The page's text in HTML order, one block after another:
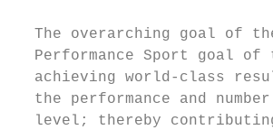
The overarching goal of
Performance Sport goal of
achieving world-class
the performance and
level; thereby